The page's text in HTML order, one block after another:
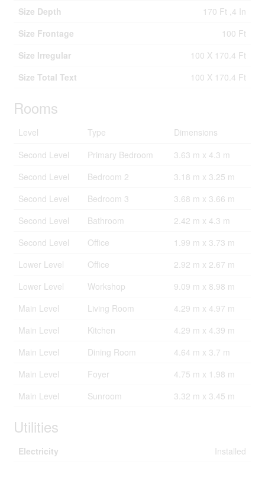
Size Depth
170 Ft ,4 In
Size Frontage
100 Ft
Size Irregular
100 X 170.4 Ft
Size Total Text
100 X 170.4 Ft
Rooms
Level Type
Dimensions
Second Level
Primary Bedroom
3.63 m x 4.3 m
Second Level
Bedroom 2
3.18 m x 3.25 m
Second Level
Bedroom 3
3.68 m x 3.66 m
Second Level
Bathroom
2.42 m x 4.3 m
Second Level
Office
1.99 m x 3.73 m
Lower Level
Office
2.92 m x 2.67 m
Lower Level
Workshop
9.09 m x 8.98 m
Main Level
Living Room
4.29 m x 4.97 m
Main Level
Kitchen
4.29 m x 4.39 m
Main Level
Dining Room
4.64 m x 3.7 m
Main Level
Foyer
4.75 m x 1.98 m
Main Level
Sunroom 3.32 m x 3.45 m
Utilities
Electricity Installed